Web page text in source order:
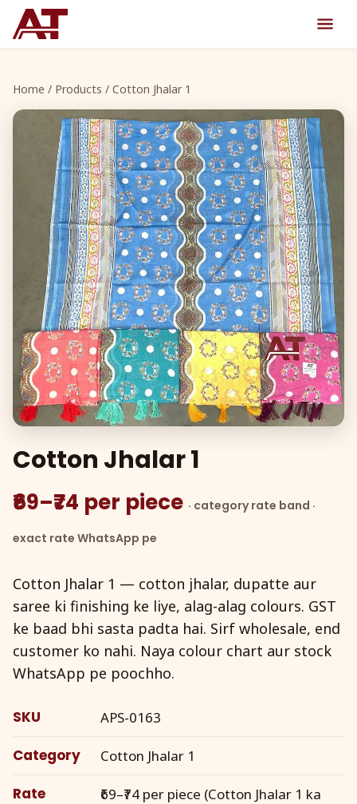
Home / Products / Cotton Jhalar 1
Cotton Jhalar 1
₹69–₹74 per piece · category rate band ·
exact rate WhatsApp pe
Cotton Jhalar 1 — cotton jhalar, dupatte aur
saree ki finishing ke liye, alag-alag colours. GST
ke baad bhi sasta padta hai. Sirf wholesale, end
customer ko nahi. Naya colour chart aur stock
WhatsApp pe poochho.
SKU APS-0163
Category Cotton Jhalar 1
Rate
₹69–₹74 per piece (Cotton Jhalar 1 ka